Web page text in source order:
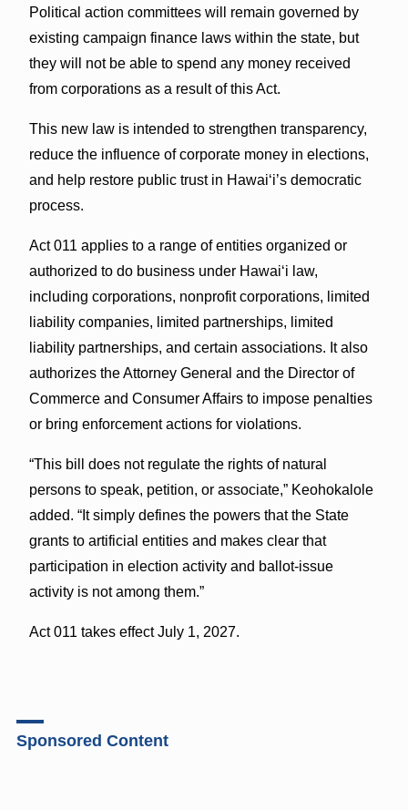
Political action committees will remain governed by
existing campaign finance laws within the state, but
they will not be able to spend any money received
from corporations as a result of this Act.
This new law is intended to strengthen transparency,
reduce the influence of corporate money in elections,
and help restore public trust in Hawaiʻi’s democratic
process.
Act 011 applies to a range of entities organized or
authorized to do business under Hawaiʻi law,
including corporations, nonprofit corporations, limited
liability companies, limited partnerships, limited
liability partnerships, and certain associations. It also
authorizes the Attorney General and the Director of
Commerce and Consumer Affairs to impose penalties
or bring enforcement actions for violations.
“This bill does not regulate the rights of natural
persons to speak, petition, or associate,” Keohokalole
added. “It simply defines the powers that the State
grants to artificial entities and makes clear that
participation in election activity and ballot-issue
activity is not among them.”
Act 011 takes effect July 1, 2027.
Sponsored Content